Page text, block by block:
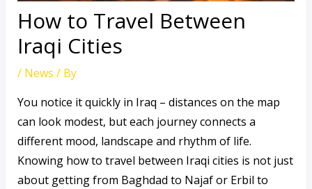
How to Travel Between
Iraqi Cities
/ News / By
You notice it quickly in Iraq – distances on the map
can look modest, but each journey connects a
different mood, landscape and rhythm of life.
Knowing how to travel between Iraqi cities is not just
about getting from Baghdad to Najaf or Erbil to